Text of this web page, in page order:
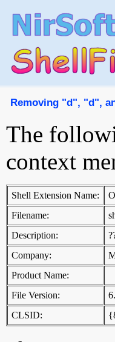
Removing "d", "d",
The
context
Shell Extension Name:
Filename:
Description:
Company:
Product Name:
File Version:
CLSID: